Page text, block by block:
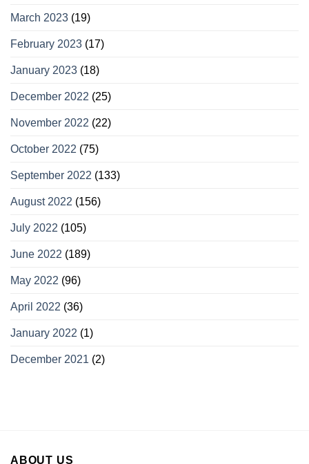
March 2023 (19)
February 2023 (17)
January 2023 (18)
December 2022 (25)
November 2022 (22)
October 2022 (75)
September 2022 (133)
August 2022 (156)
July 2022 (105)
June 2022 (189)
May 2022 (96)
April 2022 (36)
January 2022 (1)
December 2021 (2)
ABOUT US